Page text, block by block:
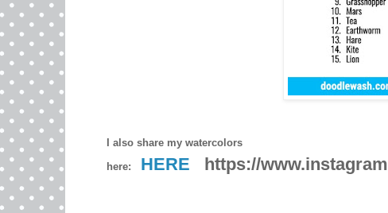
I also share my watercolors
here:
HERE https://